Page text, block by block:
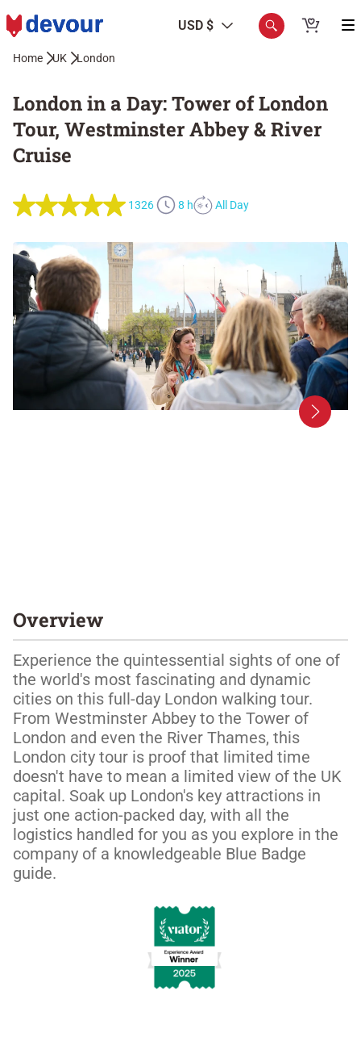
USD $
Home UK London
London in a Day: Tower of London
Tour, Westminster Abbey & River
Cruise
1326 8 h All Day
Overview
Experience the quintessential sights of one of
the world's most fascinating and dynamic
cities on this full-day London walking tour.
From Westminster Abbey to the Tower of
London and even the River Thames, this
London city tour is proof that limited time
doesn't have to mean a limited view of the UK
capital. Soak up London's key attractions in
just one action-packed day, with all the
logistics handled for you as you explore in the
company of a knowledgeable Blue Badge
guide.